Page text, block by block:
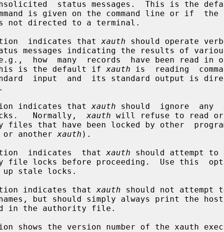
is given on the command line or if  the
indicates that
xauth should operate
out).  This is the default if
xauth is  reading
indicates that
xauth should  ignore  any
file  locks.   Normally,
xauth will refuse to read
or another xauth ).
indicates  that
xauth should attempt to
indicates that
xauth should not attempt
shows the version number of the xauth